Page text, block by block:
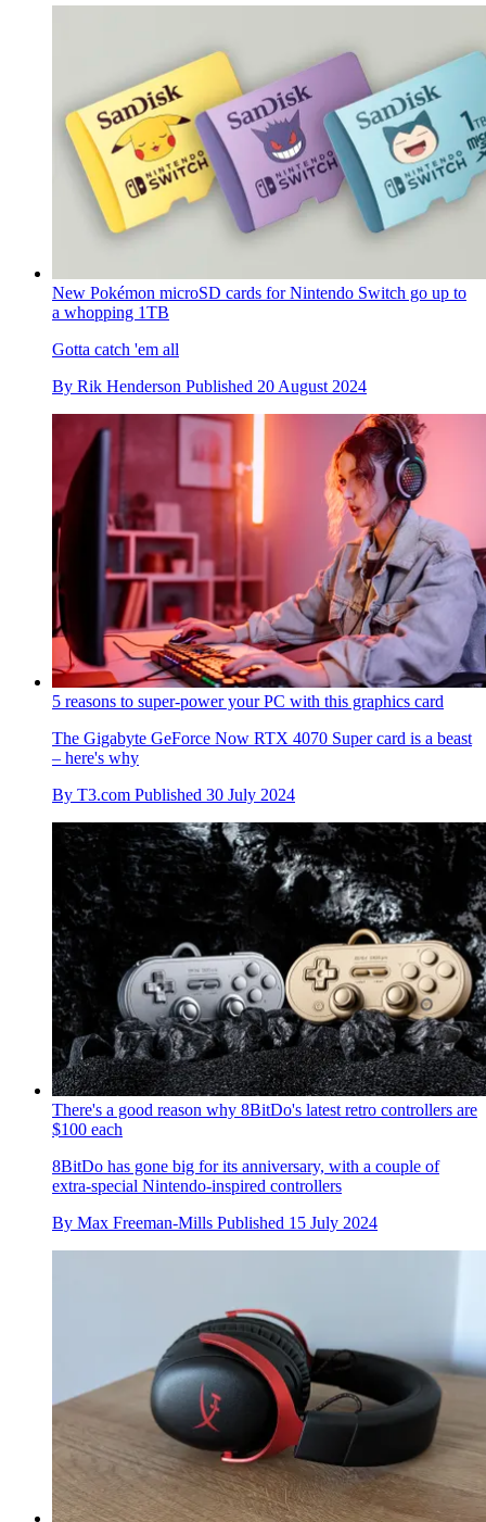
New Pokémon microSD cards for Nintendo Switch go up to
a whopping 1TB
Gotta catch 'em all
By Rik Henderson Published 20 August 2024
5 reasons to super-power your PC with this graphics card
The Gigabyte GeForce Now RTX 4070 Super card is a beast
– here's why
By T3.com Published 30 July 2024
There's a good reason why 8BitDo's latest retro controllers are
$100 each
8BitDo has gone big for its anniversary, with a couple of
extra-special Nintendo-inspired controllers
By Max Freeman-Mills Published 15 July 2024